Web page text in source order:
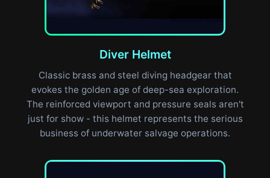
Diver Helmet
Classic brass and steel diving headgear that
evokes the golden age of deep-sea exploration.
The reinforced viewport and pressure seals aren't
just for show - this helmet represents the serious
business of underwater salvage operations.